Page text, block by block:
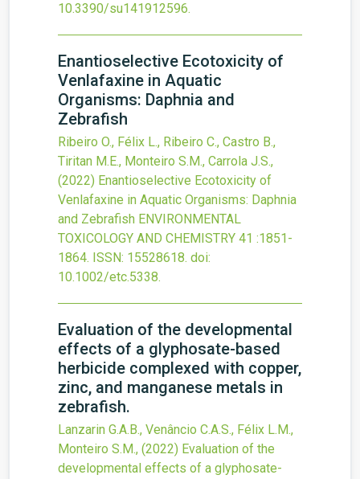
10.3390/su141912596.
Enantioselective Ecotoxicity of
Venlafaxine in Aquatic
Organisms: Daphnia and
Zebrafish
Ribeiro O., Félix L., Ribeiro C., Castro B.,
Tiritan M.E., Monteiro S.M., Carrola J.S.,
(2022) Enantioselective Ecotoxicity of
Venlafaxine in Aquatic Organisms: Daphnia
and Zebrafish ENVIRONMENTAL
TOXICOLOGY AND CHEMISTRY 41 :1851-
1864. ISSN: 15528618. doi:
10.1002/etc.5338.
Evaluation of the developmental
effects of a glyphosate-based
herbicide complexed with copper,
zinc, and manganese metals in
zebrafish.
Lanzarin G.A.B., Venâncio C.A.S., Félix L.M.,
Monteiro S.M., (2022) Evaluation of the
developmental effects of a glyphosate-